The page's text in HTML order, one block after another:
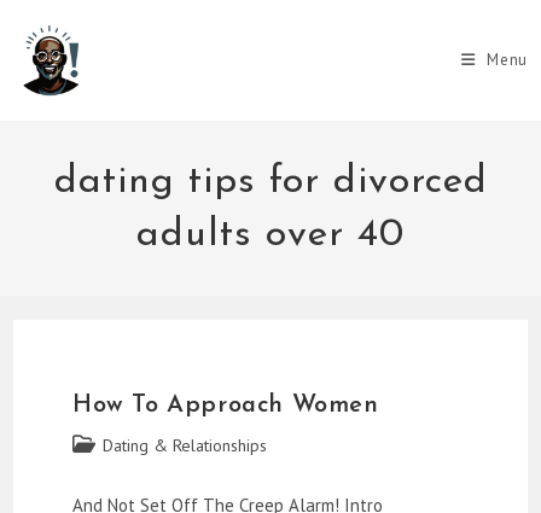
content
Menu
dating tips for divorced
adults over 40
How To Approach Women
Post Dating & Relationships
And Not Set Off The Creep Alarm! Intro